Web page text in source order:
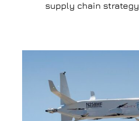
supply chain strategy